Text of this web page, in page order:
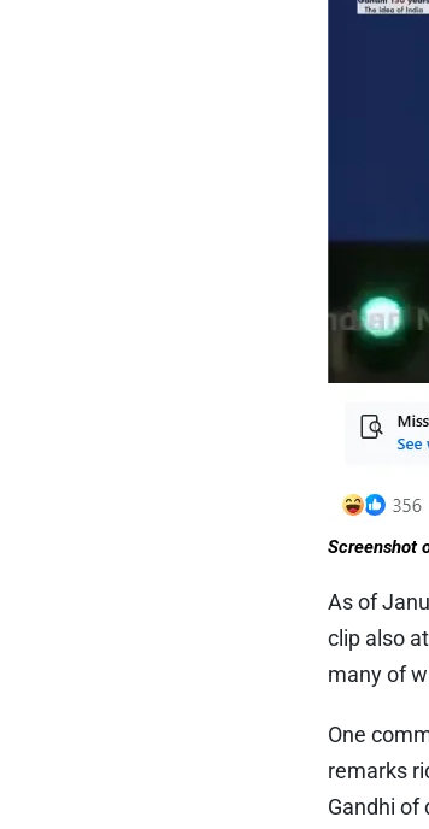
Screenshot
As of
clip also
many of
One
remarks
Gandhi of